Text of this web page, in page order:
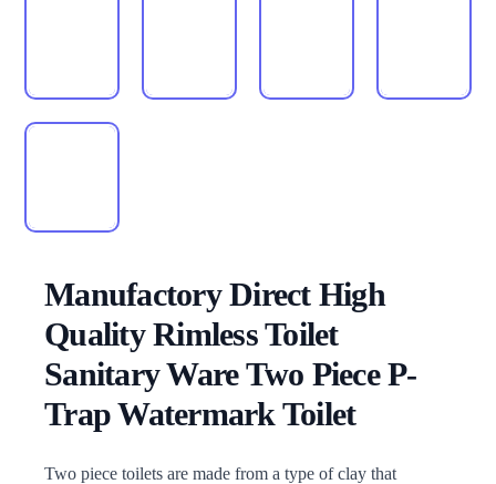
Manufactory Direct High
Quality Rimless Toilet
Sanitary Ware Two Piece P-
Trap Watermark Toilet
Description
Two piece toilets are made from a type of clay that